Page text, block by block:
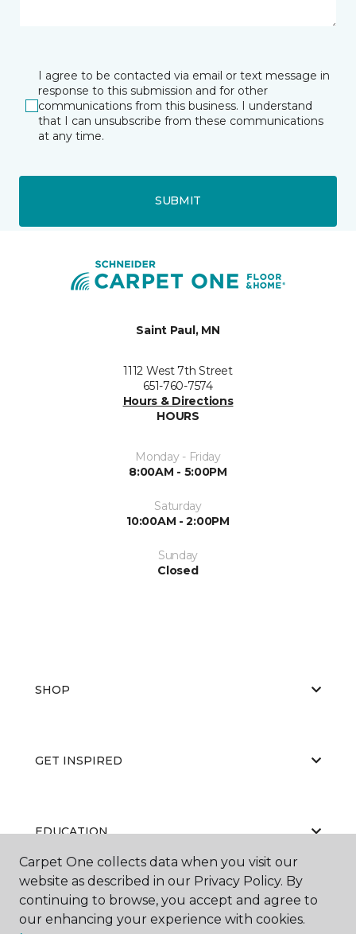
I agree to be contacted via email or text message in
response to this submission and for other
communications from this business. I understand
that I can unsubscribe from these communications
at any time.
SUBMIT
Saint Paul, MN
1112 West 7th Street
651-760-7574
Hours & Directions
HOURS
Monday - Friday
8:00AM - 5:00PM
Saturday
10:00AM - 2:00PM
Sunday
Closed
SHOP
GET INSPIRED
EDUCATION
ABOUT US
Carpet One collects data when you visit our
website as described in our Privacy Policy. By
continuing to browse, you accept and agree to
our enhancing your experience with cookies.